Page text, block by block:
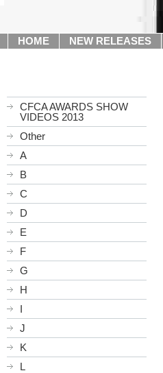
HOME NEW RELEASES
CFCA AWARDS SHOW
VIDEOS 2013
Other
A
B
C
D
E
F
G
H
I
J
K
L